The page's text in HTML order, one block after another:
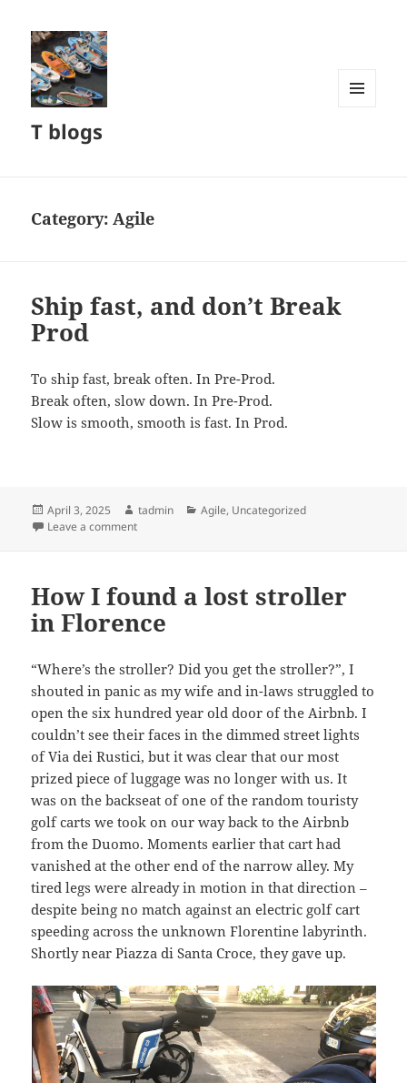
T blogs
Category:Agile
Ship fast, and don’t Break
Prod
To ship fast, break often. In Pre-Prod.
Break often, slow down. In Pre-Prod.
Slow is smooth, smooth is fast. In Prod.
Posted
on
April 3, 2025 Author
tadmin Categories
Agile, Uncategorized
Leave a commenton Ship fast, and don’t Break Prod
How I found a lost stroller
in Florence
“Where’s the stroller? Did you get the stroller?”, I
shouted in panic as my wife and in-laws struggled to
open the six hundred year old door of the Airbnb. I
couldn’t see their faces in the dimmed street lights
of Via dei Rustici, but it was clear that our most
prized piece of luggage was no longer with us. It
was on the backseat of one of the random touristy
golf carts we took on our way back to the Airbnb
from the Duomo. Moments earlier that cart had
vanished at the other end of the narrow alley. My
tired legs were already in motion in that direction –
despite being no match against an electric golf cart
speeding across the unknown Florentine labyrinth.
Shortly near Piazza di Santa Croce, they gave up.